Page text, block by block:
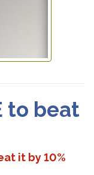
to beat
it by 10%